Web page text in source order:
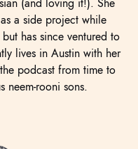
a side project while
has since ventured to
lives in Austin with her
podcast from time to
neem-rooni sons.